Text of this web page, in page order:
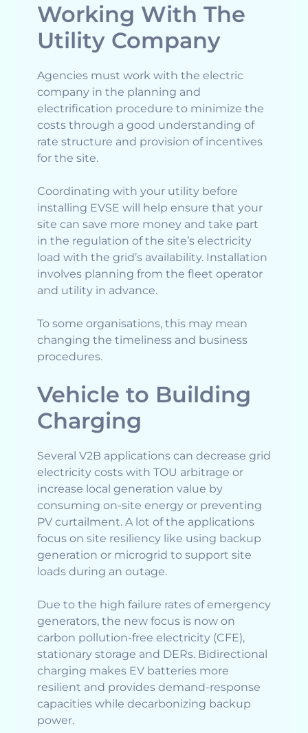
Working With The
Utility Company
Agencies must work with the electric
company in the planning and
electrification procedure to minimize the
costs through a good understanding of
rate structure and provision of incentives
for the site.
Coordinating with your utility before
installing EVSE will help ensure that your
site can save more money and take part
in the regulation of the site’s electricity
load with the grid’s availability. Installation
involves planning from the fleet operator
and utility in advance.
To some organisations, this may mean
changing the timeliness and business
procedures.
Vehicle to Building
Charging
Several V2B applications can decrease grid
electricity costs with TOU arbitrage or
increase local generation value by
consuming on-site energy or preventing
PV curtailment. A lot of the applications
focus on site resiliency like using backup
generation or microgrid to support site
loads during an outage.
Due to the high failure rates of emergency
generators, the new focus is now on
carbon pollution-free electricity (CFE),
stationary storage and DERs. Bidirectional
charging makes EV batteries more
resilient and provides demand-response
capacities while decarbonizing backup
power.